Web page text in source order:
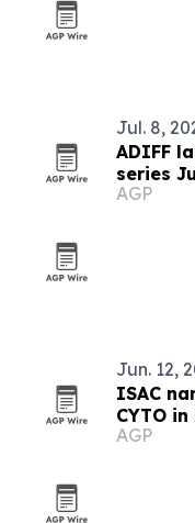
Jul. 8,
ADIFF
series
AGP
Jun. 12,
ISAC
CYTO
AGP